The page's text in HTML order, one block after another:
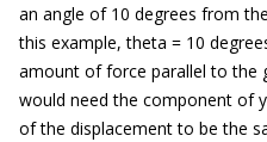
an angle of 10 degrees from
this example, theta = 10
amount of force parallel to the
would need the component of
of the displacement to be the